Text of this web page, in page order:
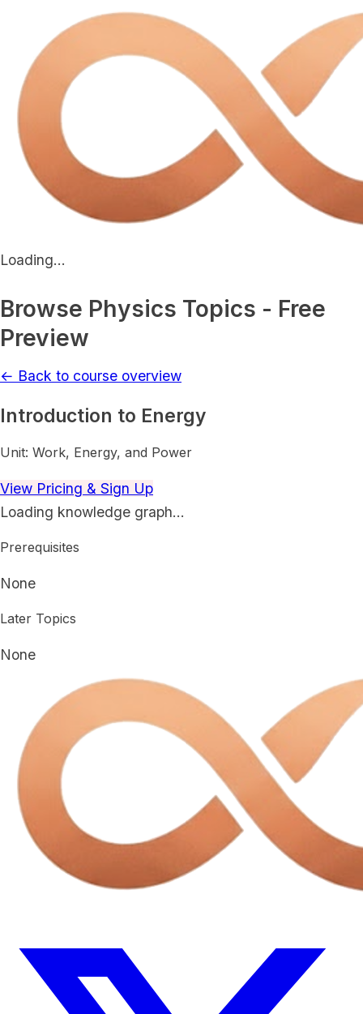
Loading...
Browse Physics Topics - Free
Preview
← Back to course overview
Introduction to Energy
Unit: Work, Energy, and Power
View Pricing & Sign Up
Loading knowledge graph…
Prerequisites
None
Later Topics
None